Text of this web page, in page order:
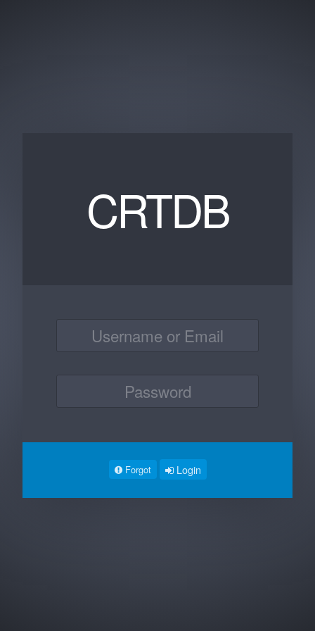
CRTDB
Forgot Login